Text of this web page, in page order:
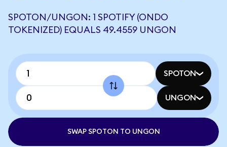
SPOTON/UNGON: 1 SPOTIFY (ONDO
TOKENIZED) EQUALS 49.4559 UNGON
SPOTON
UNGON
SWAP SPOTON TO UNGON